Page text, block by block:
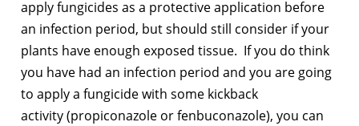
apply fungicides as a protective application before
an infection period, but should still consider if your
plants have enough exposed tissue. If you do think
you have had an infection period and you are going
to apply a fungicide with some kickback
activity (propiconazole or fenbuconazole), you can